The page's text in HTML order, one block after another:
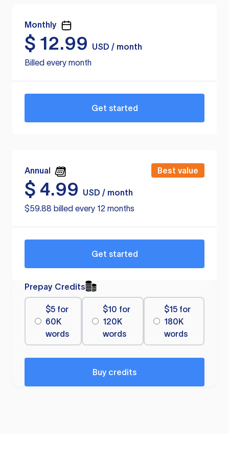
Monthly
$ 12.99
USD / month
Billed every month
Get started
Annual Best value
$ 4.99
USD / month
$59.88 billed every 12 months
Get started
Prepay Credits
$5 for
60K
words
$10 for
120K
words
$15 for
180K
words
Buy credits